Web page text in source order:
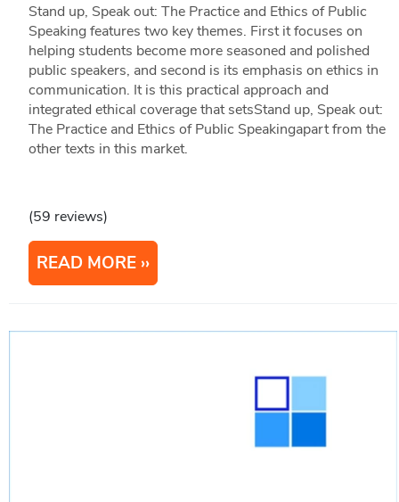
Stand up, Speak out: The Practice and Ethics of Public
Speaking features two key themes. First it focuses on
helping students become more seasoned and polished
public speakers, and second is its emphasis on ethics in
communication. It is this practical approach and
integrated ethical coverage that setsStand up, Speak out:
The Practice and Ethics of Public Speakingapart from the
other texts in this market.
(59 reviews)
READ MORE